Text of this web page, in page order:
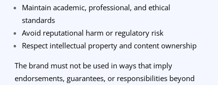
Maintain academic, professional, and ethical
standards
Avoid reputational harm or regulatory risk
Respect intellectual property and content ownership
The brand must not be used in ways that imply
endorsements, guarantees, or responsibilities beyond